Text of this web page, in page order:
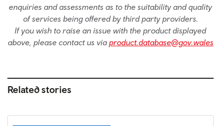
enquiries and assessments as to the suitability and quality
of services being offered by third party providers.
If you wish to raise an issue with the product displayed
above, please contact us via product.database@gov.wales
Related stories